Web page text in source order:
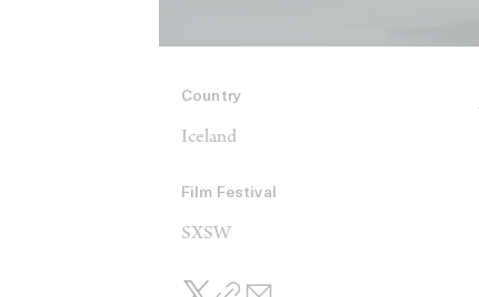
Country
Iceland
Film Festival
SXSW